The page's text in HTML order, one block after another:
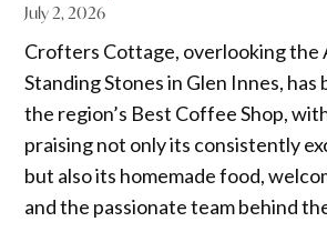
July 2, 2026
Crofters Cottage, overlooking the
Standing Stones in Glen Innes,
the region’s Best Coffee Shop,
praising not only its consistently
but also its homemade food,
and the passionate team behind